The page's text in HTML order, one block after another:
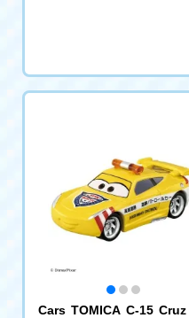
Cars TOMICA C-15